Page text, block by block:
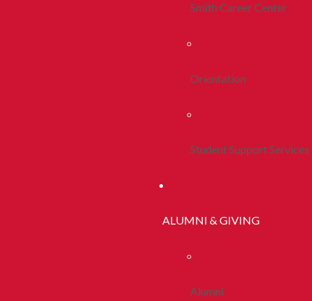
Smith Career Center
Orientation
Student Support Services
ALUMNI & GIVING
Alumni